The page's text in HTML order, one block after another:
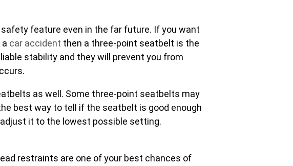
feature even in the far future. If you want
car accident then a three-point seatbelt is the
stability and they will prevent you from
as well. Some three-point seatbelts may
best way to tell if the seatbelt is good enough
it to the lowest possible setting.
restraints are one of your best chances of